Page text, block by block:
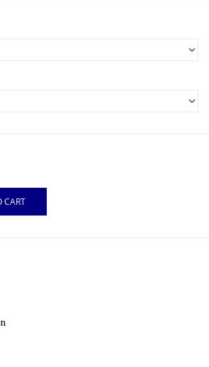
CART